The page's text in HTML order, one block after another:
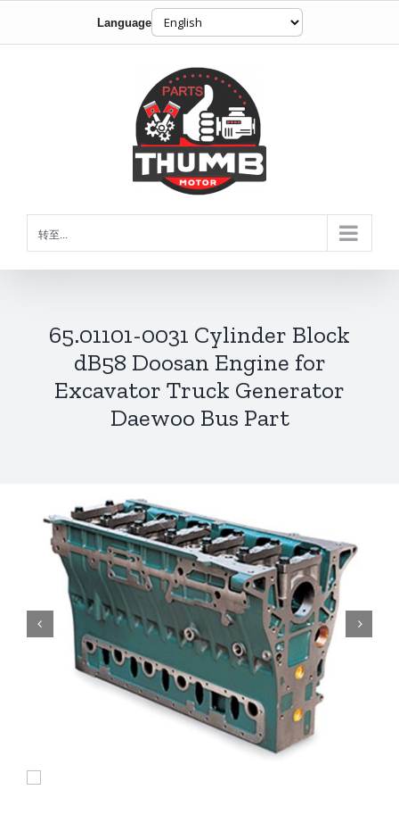
Language
转至...
65.01101-0031 Cylinder Block
dB58 Doosan Engine for
Excavator Truck Generator
Daewoo Bus Part
 